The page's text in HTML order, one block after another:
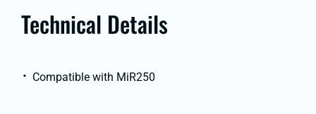
Technical Details
Compatible with MiR250